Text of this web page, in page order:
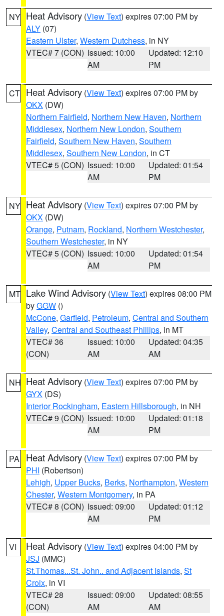
NY Heat Advisory (View Text) expires 07:00 PM by
ALY (07)
Eastern Ulster, Western Dutchess, in NY
VTEC# 7 (CON) Issued: 10:00
AM
Updated: 12:10
PM
CT Heat Advisory (View Text) expires 07:00 PM by
OKX (DW)
Northern Fairfield, Northern New Haven, Northern
Middlesex, Northern New London, Southern
Fairfield, Southern New Haven, Southern
Middlesex, Southern New London, in CT
VTEC# 5 (CON) Issued: 10:00
AM
Updated: 01:54
PM
NY Heat Advisory (View Text) expires 07:00 PM by
OKX (DW)
Orange, Putnam, Rockland, Northern Westchester,
Southern Westchester, in NY
VTEC# 5 (CON) Issued: 10:00
AM
Updated: 01:54
PM
MT Lake Wind Advisory (View Text) expires 08:00 PM
byGGW ()
McCone, Garfield, Petroleum, Central and Southern
Valley, Central and Southeast Phillips, in MT
VTEC# 36
(CON)
Issued: 10:00
AM
Updated: 04:35
AM
NH Heat Advisory (View Text) expires 07:00 PM by
GYX (DS)
Interior Rockingham, Eastern Hillsborough, in NH
VTEC# 9 (CON) Issued: 10:00
AM
Updated: 01:18
PM
PA Heat Advisory (View Text) expires 07:00 PM by
PHI (Robertson)
Lehigh, Upper Bucks, Berks, Northampton, Western
Chester, Western Montgomery, in PA
VTEC# 8 (CON) Issued: 09:00
AM
Updated: 01:12
PM
VI Heat Advisory (View Text) expires 04:00 PM by
JSJ (MMC)
St.Thomas...St. John.. and Adjacent Islands, St
Croix, in VI
VTEC# 28
(CON)
Issued: 09:00
AM
Updated: 08:55
AM